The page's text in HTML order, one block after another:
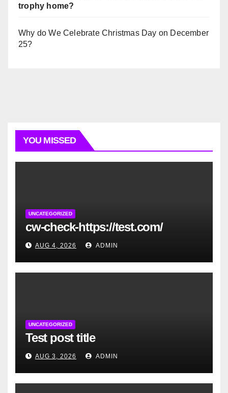
trophy home?
Why do We Celebrate Christmas Day on December
25?
YOU MISSED
UNCATEGORIZED
cw-check-https://test.com/
AUG 4, 2026 ADMIN
UNCATEGORIZED
Test post title
AUG 3, 2026 ADMIN